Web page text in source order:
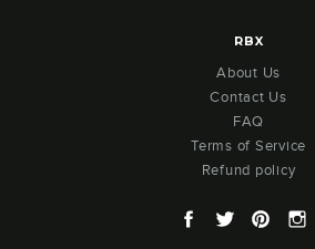
RBX
About Us
Contact Us
FAQ
Terms of Service
Refund policy
Facebook
Twitter